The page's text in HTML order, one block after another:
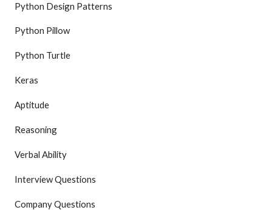
Python Design Patterns
Python Pillow
Python Turtle
Keras
Aptitude
Reasoning
Verbal Ability
Interview Questions
Company Questions